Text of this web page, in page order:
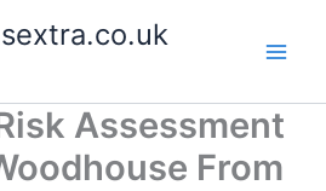
Assessment
From